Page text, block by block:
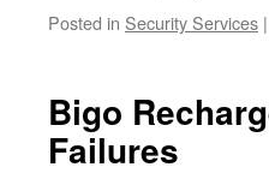
Posted in Security Services |
Bigo
Failures